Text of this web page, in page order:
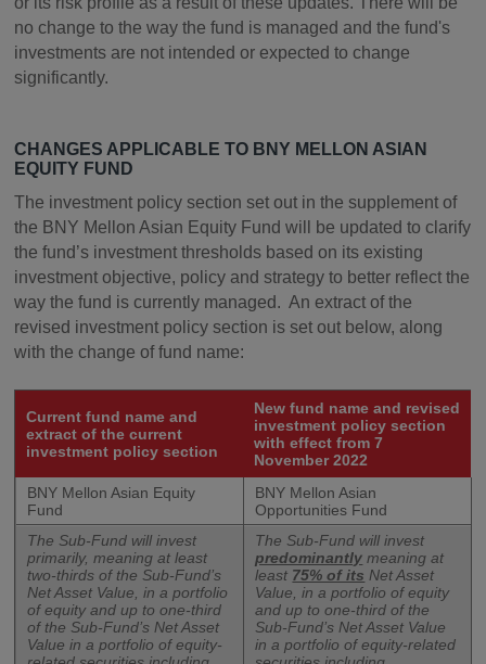
no change to the way the fund is managed and the fund's
investments are not intended or expected to change
significantly.
CHANGES APPLICABLE TO BNY MELLON ASIAN
EQUITY FUND
The investment policy section set out in the supplement of
the BNY Mellon Asian Equity Fund will be updated to clarify
the fund’s investment thresholds based on its existing
investment objective, policy and strategy to better reflect the
way the fund is currently managed. An extract of the
revised investment policy section is set out below, along
with the change of fund name:
Current fund name and
extract of the current
investment policy section
New fund name and revised
investment policy section
with effect from 7
November 2022
BNY Mellon Asian Equity
Fund
BNY Mellon Asian
Opportunities Fund
The Sub-Fund will invest
primarily, meaning at least
two-thirds of the Sub-Fund’s
Net Asset Value, in a portfolio
of equity and up to one-third
of the Sub-Fund’s Net Asset
Value in a portfolio of equity-
The Sub-Fund will invest
predominantly meaning at
least 75% of its Net Asset
Value, in a portfolio of equity
and up to one-third of the
Sub-Fund’s Net Asset Value
in a portfolio of equity-related